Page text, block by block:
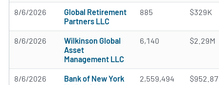
8/6/2026
Global Retirement
Partners LLC
885 $329K
8/6/2026
Wilkinson Global
Asset
Management LLC
6,140 $2.29M
8/6/2026
Bank of New York
2,559,494